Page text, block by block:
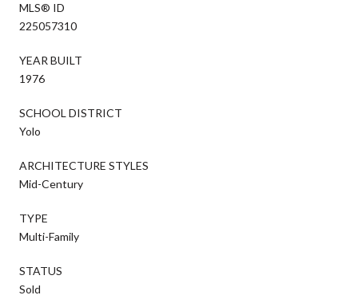
MLS® ID
225057310
YEAR BUILT
1976
SCHOOL DISTRICT
Yolo
ARCHITECTURE STYLES
Mid-Century
TYPE
Multi-Family
STATUS
Sold